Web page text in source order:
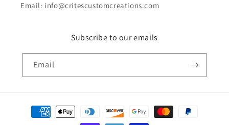
Email: info@critescustomcreations.com
Subscribe to our emails
Email
Payment
methods